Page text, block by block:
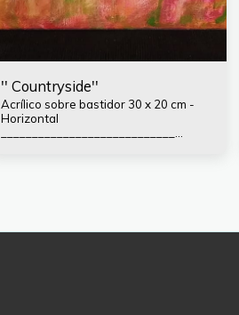
'' Countryside''
Acrílico sobre bastidor 30 x 20 cm -
Horizontal